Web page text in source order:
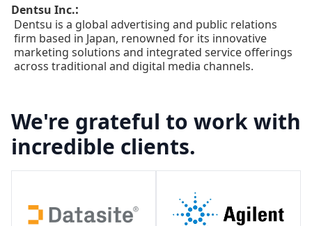
Dentsu Inc.:
Dentsu is a global advertising and public relations
firm based in Japan, renowned for its innovative
marketing solutions and integrated service offerings
across traditional and digital media channels.
We're grateful to work with
incredible clients.